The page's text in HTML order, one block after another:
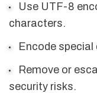
Use UTF-8
characters.
Encode
Remove or
security risks.